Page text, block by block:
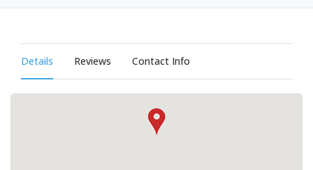
Details Reviews Contact Info